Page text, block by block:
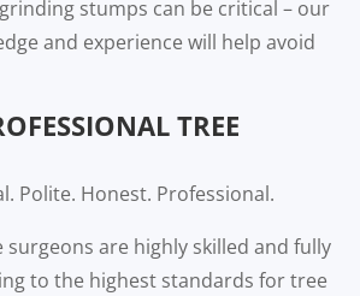
stumps can be critical – our
and experience will help avoid
TREE
Polite. Honest. Professional.
surgeons are highly skilled and fully
to the highest standards for tree